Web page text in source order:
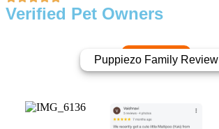
Verified Pet Owners
Puppiezo Family Review